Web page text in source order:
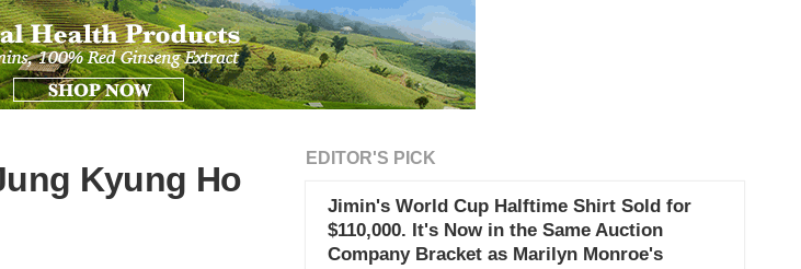
Kyung Ho
EDITOR'S PICK
Jimin's World Cup Halftime Shirt Sold for
$110,000. It's Now in the Same Auction
Company Bracket as Marilyn Monroe's